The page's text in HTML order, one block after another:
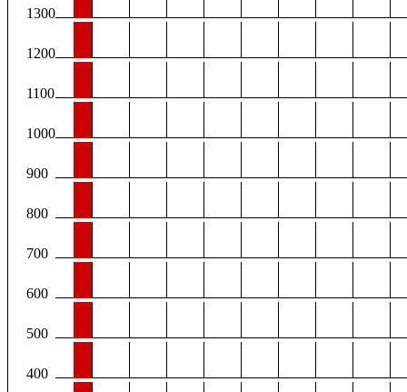
1300
1200
1100
1000
900
800
700
600
500
400